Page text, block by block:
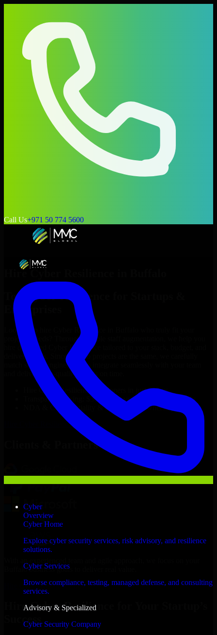
Call Us+971 50 774 5600
Cyber
Overview
Cyber Home
Explore cyber security services, risk advisory, and resilience
solutions.
Cyber Services
Browse compliance, testing, managed defense, and consulting
services.
Advisory & Specialized
Cyber Security Company
Hire Cyber Resilience
Top
Cyber Resilience
Enterprises
Looking to hire Cyber Resilience
project’s needs? Through flexible staff augmentation, we help you
hire dedicated
Cyber Resilience
delivery goals. Since no two projects are the same, we carefully
match skilled engineers who integrate seamlessly with your team
and deliver high-quality results on time.
Cyber Resilience
developers in just 1 days
Transparent pricing: $30–$35/hr vs. $90–$140/hr locally
NDA & Confidentiality & complete IP ownership
Cyber ResilienceNow
Clients & Partners
Buffalo business goals to deliver real value.
Hire Cyber Resilience now
Hire Cyber Resilience for Your Startup’s
Success